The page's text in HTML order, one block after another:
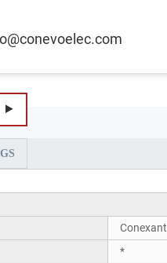
Conexant
*